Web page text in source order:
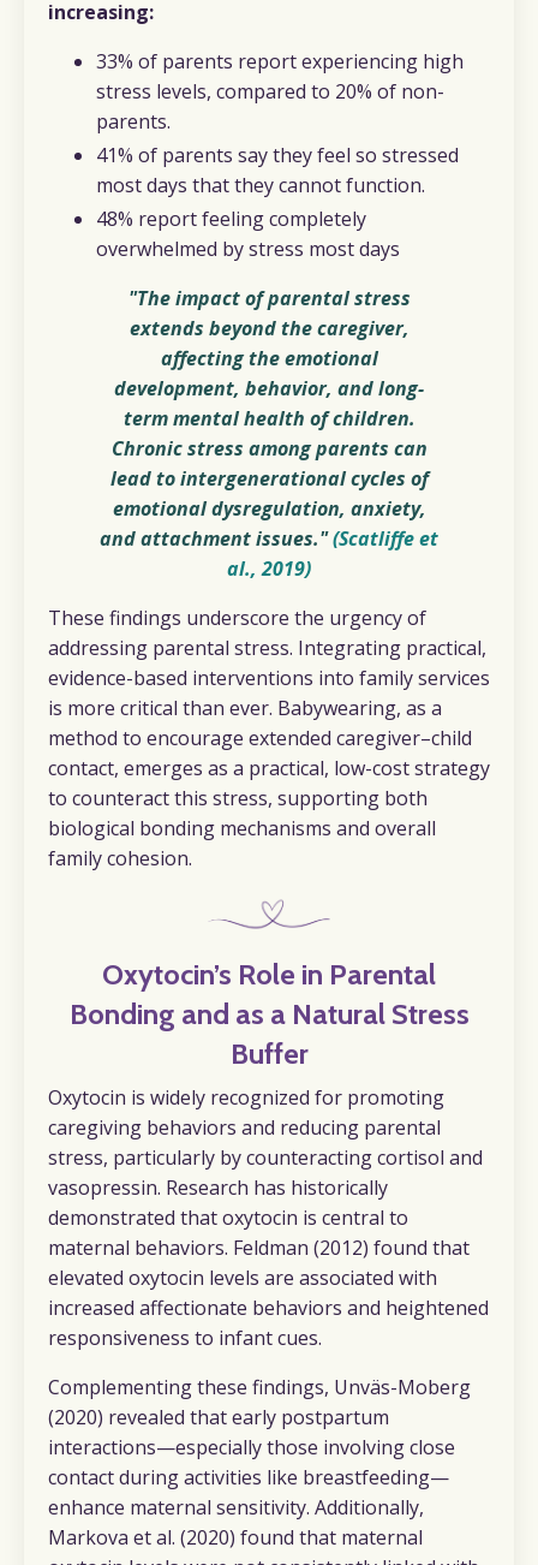
increasing:
33% of parents report experiencing high
stress levels, compared to 20% of non-
parents.
41% of parents say they feel so stressed
most days that they cannot function.
48% report feeling completely
overwhelmed by stress most days
"The impact of parental stress
extends beyond the caregiver,
affecting the emotional
development, behavior, and long-
term mental health of children.
Chronic stress among parents can
lead to intergenerational cycles of
emotional dysregulation, anxiety,
and attachment issues."(Scatliffe et
al., 2019)
These findings underscore the urgency of
addressing parental stress. Integrating practical,
evidence-based interventions into family services
is more critical than ever. Babywearing, as a
method to encourage extended caregiver–child
contact, emerges as a practical, low-cost strategy
to counteract this stress, supporting both
biological bonding mechanisms and overall
family cohesion.
Oxytocin’s Role in Parental
Bonding and as a Natural Stress
Buffer
Oxytocin is widely recognized for promoting
caregiving behaviors and reducing parental
stress, particularly by counteracting cortisol and
vasopressin. Research has historically
demonstrated that oxytocin is central to
maternal behaviors. Feldman (2012) found that
elevated oxytocin levels are associated with
increased affectionate behaviors and heightened
responsiveness to infant cues.
Complementing these findings, Unväs-Moberg
(2020) revealed that early postpartum
interactions—especially those involving close
contact during activities like breastfeeding—
enhance maternal sensitivity. Additionally,
Markova et al. (2020) found that maternal